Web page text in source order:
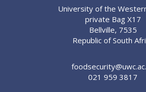
University of the
private Bag X17
Bellville, 7535
Republic of South
021 959 3817